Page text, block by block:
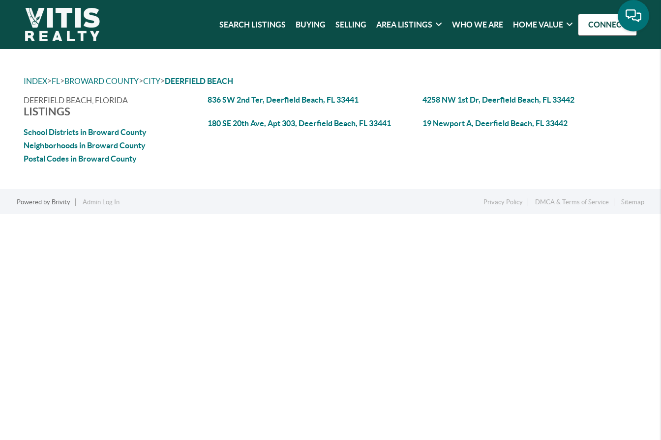
SEARCH LISTINGS BUYING SELLING AREA LISTINGS WHO WE ARE HOME VALUE CONNECT
INDEX>FL >BROWARD COUNTY>CITY>DEERFIELD BEACH
DEERFIELD BEACH, FLORIDA
LISTINGS
School Districts in Broward County
Neighborhoods in Broward County
Postal Codes in Broward County
836 SW 2nd Ter, Deerfield Beach, FL 33441 4258 NW 1st Dr, Deerfield Beach, FL 33442
180 SE 20th Ave, Apt 303, Deerfield Beach, FL 33441 19 Newport A, Deerfield Beach, FL 33442
Powered by Brivity Admin Log In Privacy Policy DMCA & Terms of Service Sitemap